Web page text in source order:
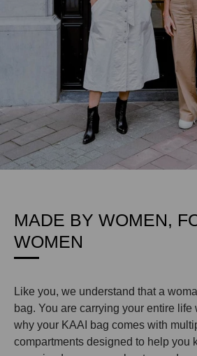
MADE BY WOMEN,
WOMEN
Like you, we understand that a
bag. You are carrying your entire
why your KAAI bag comes with
compartments designed to help you